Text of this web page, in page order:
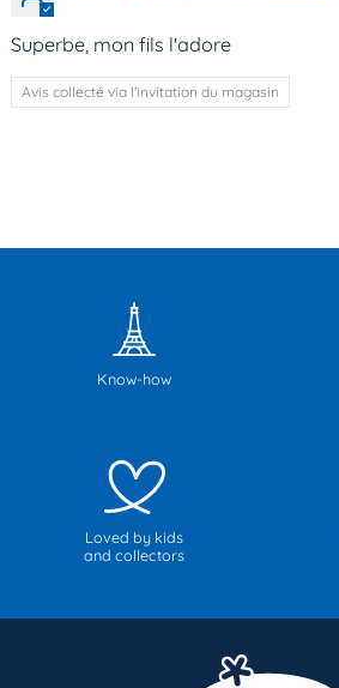
Superbe, mon fils l'adore
Avis collecté via l'invitation du magasin
Know-how
Loved by kids
and collectors